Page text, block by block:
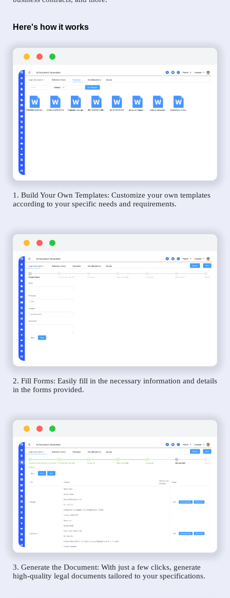
Here's how it works
1. Build Your Own Templates: Customize your own templates
according to your specific needs and requirements.
2. Fill Forms: Easily fill in the necessary information and details
in the forms provided.
3. Generate the Document: With just a few clicks, generate
high-quality legal documents tailored to your specifications.